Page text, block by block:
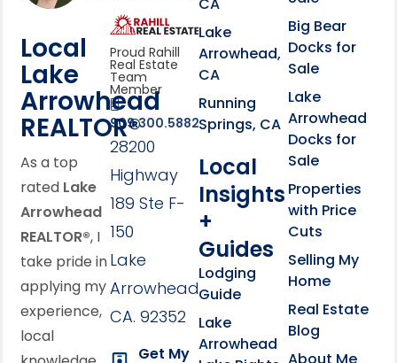
Local
Lake
Arrowhead
REALTOR®
As a top
rated Lake
Arrowhead
REALTOR®, I
take pride in
applying my
experience,
local
Click to learn more
Proud Rahill
Real Estate
Team
Member
909.300.5882
28200
Highway
189 Ste F-
150
Lake
Arrowhead,
CA. 92352
Get My
Lake
Arrowhead,
CA
Running
Springs, CA
Local
Insights
+
Guides
Lodging
Guide
Lake
Arrowhead
Big Bear
Docks for
Sale
Lake
Arrowhead
Docks for
Sale
Properties
with Price
Cuts
Selling My
Home
Real Estate
Blog
About Me